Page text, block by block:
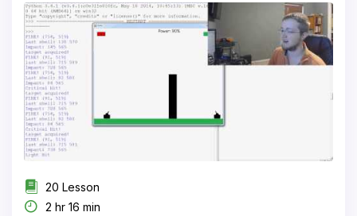
20 Lesson
2 hr 16 min